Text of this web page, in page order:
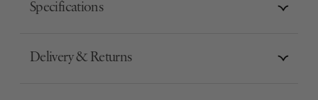
Specifications
Delivery & Returns